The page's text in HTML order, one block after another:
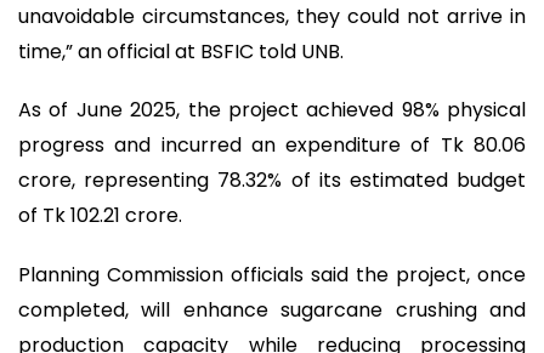
unavoidable circumstances, they could not arrive in
time,” an official at BSFIC told UNB.
As of June 2025, the project achieved 98% physical
progress and incurred an expenditure of Tk 80.06
crore, representing 78.32% of its estimated budget
of Tk 102.21 crore.
Planning Commission officials said the project, once
completed, will enhance sugarcane crushing and
production capacity while reducing processing